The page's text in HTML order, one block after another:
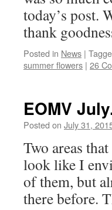
today’s post.
thank
Posted in News |
summer flowers | 26
EOMV
Posted on July 31,
Two areas
look like I
of them, but
there before.